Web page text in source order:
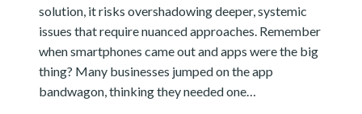
solution, it risks overshadowing deeper, systemic
issues that require nuanced approaches. Remember
when smartphones came out and apps were the big
thing? Many businesses jumped on the app
bandwagon, thinking they needed one…